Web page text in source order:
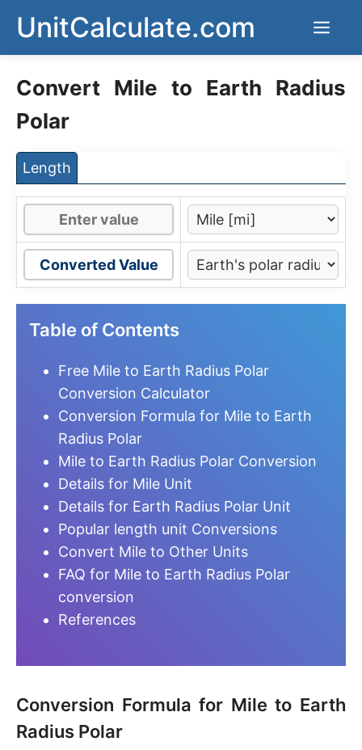
content
UnitCalculate.com
Convert Mile to Earth Radius
Polar
Length
Converted Value
Table of Contents
Free Mile to Earth Radius Polar
Conversion Calculator
Conversion Formula for Mile to Earth
Radius Polar
Mile to Earth Radius Polar Conversion
Details for Mile Unit
Details for Earth Radius Polar Unit
Popular length unit Conversions
Convert Mile to Other Units
FAQ for Mile to Earth Radius Polar
conversion
References
Conversion Formula for Mile to Earth
Radius Polar